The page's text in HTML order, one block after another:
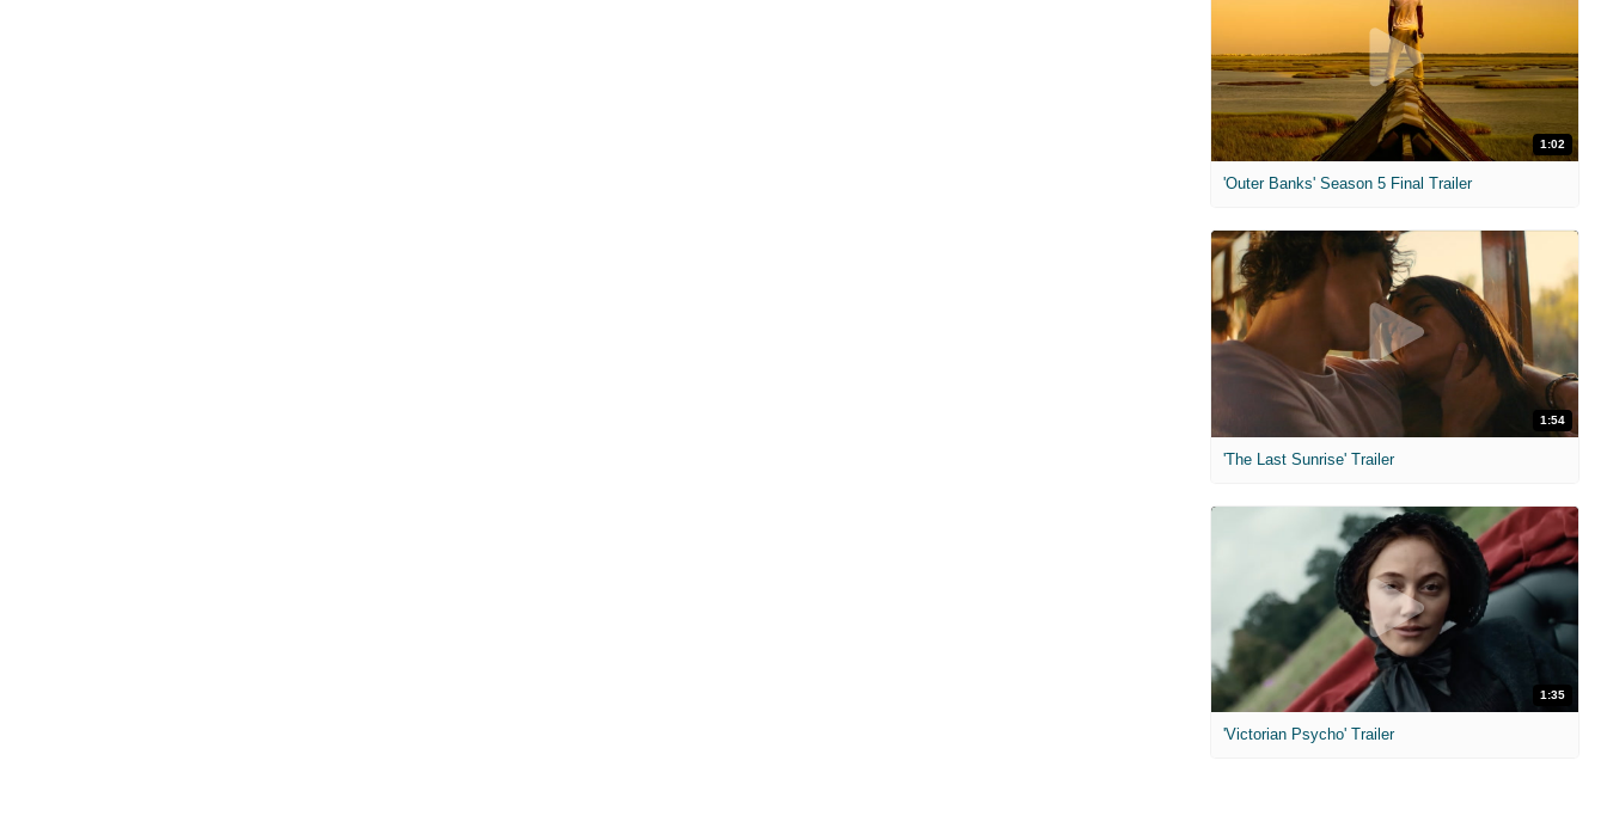
1:02
'Outer Banks' Season 5 Final Trailer
1:54
'The Last Sunrise' Trailer
1:35
'Victorian Psycho' Trailer